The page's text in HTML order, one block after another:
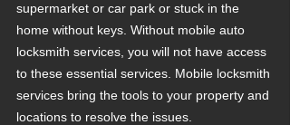
supermarket or car park or stuck in the
home without keys. Without mobile auto
locksmith services, you will not have access
to these essential services. Mobile locksmith
services bring the tools to your property and
locations to resolve the issues.